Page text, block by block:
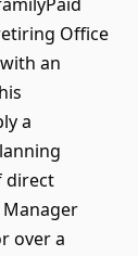
Office
an
a
direct
over a